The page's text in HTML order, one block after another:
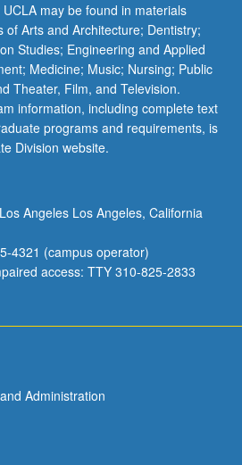
may be found in materials
of Arts and Architecture; Dentistry;
Studies; Engineering and Applied
Medicine; Music; Nursing; Public
Theater, Film, and Television.
information, including complete text
programs and requirements, is
Division website.
Angeles Los Angeles, California
4321 (campus operator)
access: TTY 310-825-2833
Administration